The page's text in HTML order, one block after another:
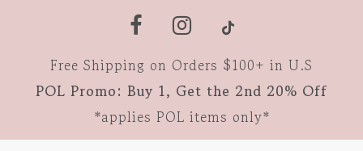
Free Shipping on Orders $100+ in U.S
POL Promo: Buy 1, Get the 2nd 20% Off
*applies POL items only*